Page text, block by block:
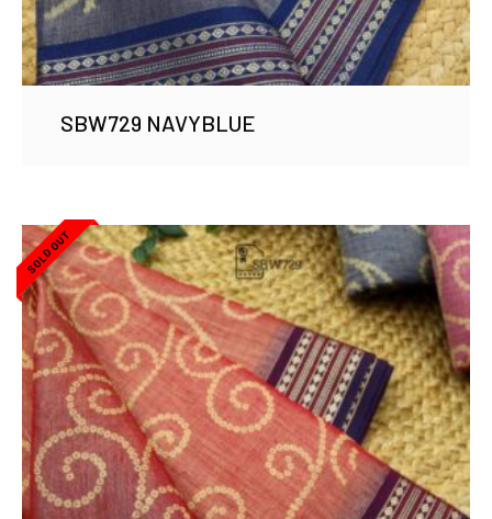
SBW729 NAVYBLUE
SOLD OUT